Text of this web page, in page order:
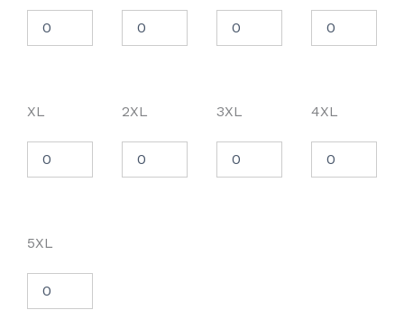
XL 2XL 3XL 4XL
5XL